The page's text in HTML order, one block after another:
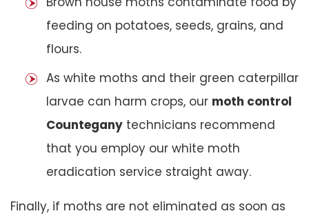
feeding on potatoes, seeds, grains, and
flours.
As white moths and their green caterpillar
larvae can harm crops, our moth control
Countegany technicians recommend
that you employ our white moth
eradication service straight away.
Finally, if moths are not eliminated as soon as